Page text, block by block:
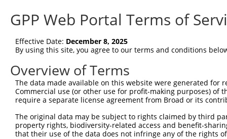
GPP Web Portal Terms of
Effective Date: December 8, 2025
By using this site, you agree to our terms and conditions
Overview of Terms
The data made available on this website were generated
Commercial use (or other use for profit-making purposes) of
require a separate license agreement from Broad or its
The original data may be subject to rights claimed by third
property rights, biodiversity-related access and benefit-
that their use of the data does not infringe any of the rights